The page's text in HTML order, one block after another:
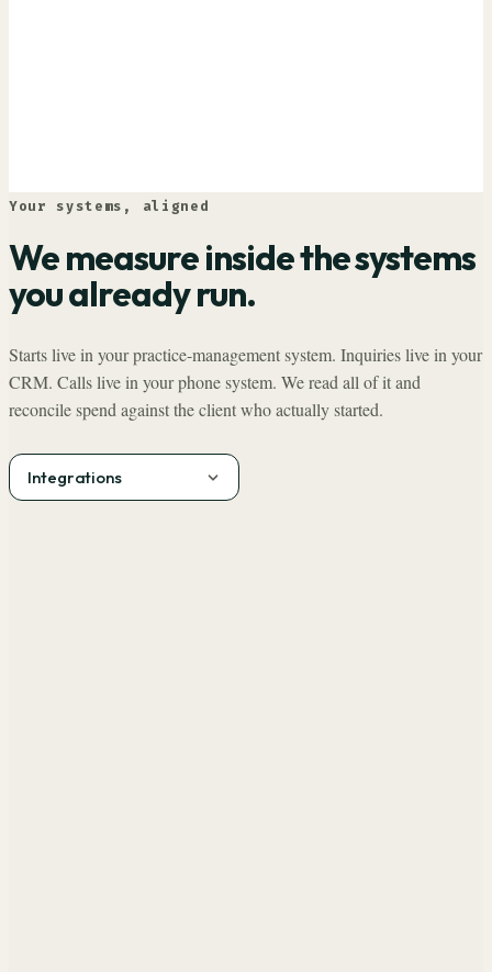
Your systems, aligned
We measure inside the systems
you already run.
Starts live in your practice-management system. Inquiries live in your
CRM. Calls live in your phone system. We read all of it and
reconcile spend against the client who actually started.
Integrations